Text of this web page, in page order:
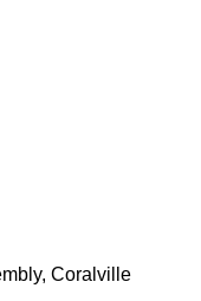
Coralville